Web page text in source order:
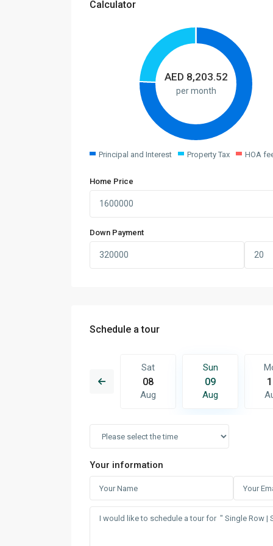
Calculator
AED 8,203.52
per month
Principal and Interest Property Tax HOA
Home Price
Down Payment
Schedule a tour
Sat
08
Aug
Sun
09
Aug
Your information